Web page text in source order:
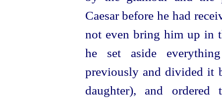
Caesar before he had
not even bring him up in
he set aside
previously and divided it
daughter), and